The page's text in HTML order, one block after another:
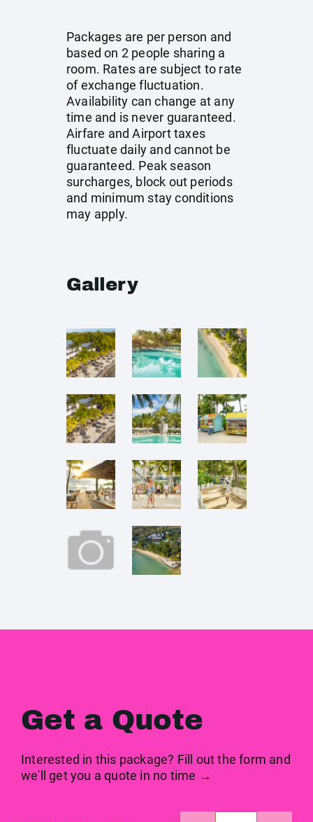
Packages are per person and
based on 2 people sharing a
room. Rates are subject to rate
of exchange fluctuation.
Availability can change at any
time and is never guaranteed.
Airfare and Airport taxes
fluctuate daily and cannot be
guaranteed. Peak season
surcharges, block out periods
and minimum stay conditions
may apply.
Gallery
Get a Quote
Interested in this package? Fill out the form and
we'll get you a quote in no time →